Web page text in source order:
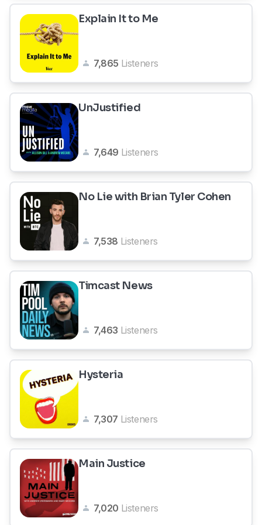
Explain It to Me
7,865 Listeners
UnJustified
7,649 Listeners
No Lie with Brian Tyler Cohen
7,538 Listeners
Timcast News
7,463 Listeners
Hysteria
7,307 Listeners
Main Justice
7,020 Listeners